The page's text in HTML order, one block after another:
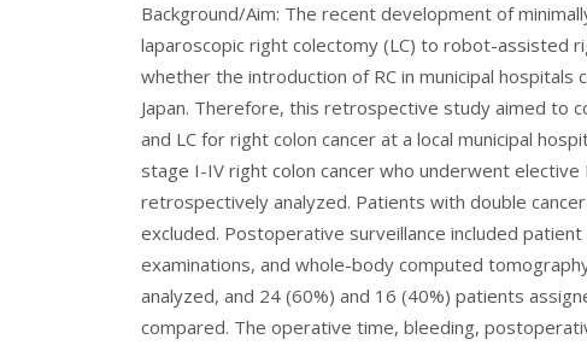
Background/Aim: The recent development of
laparoscopic right colectomy (LC) to robot-assisted
whether the introduction of RC in municipal
Japan. Therefore, this retrospective study aimed to
and LC for right colon cancer at a local municipal
stage I-IV right colon cancer who underwent elective
retrospectively analyzed. Patients with double
excluded. Postoperative surveillance included
examinations, and whole-body computed
analyzed, and 24 (60%) and 16 (40%) patients
compared. The operative time, bleeding,